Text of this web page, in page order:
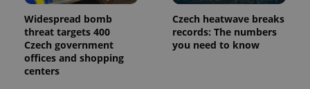
Widespread bomb
threat targets 400
Czech government
offices and shopping
centers
Czech heatwave breaks
records: The numbers
you need to know